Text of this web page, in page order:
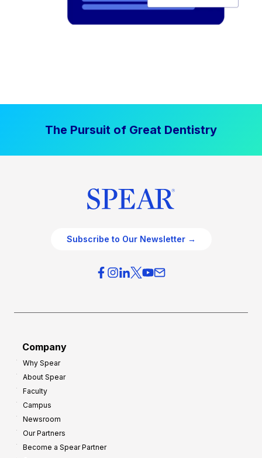
The Pursuit of Great Dentistry
Subscribe to Our Newsletter →
Company
Why Spear
About Spear
Faculty
Campus
Newsroom
Our Partners
Become a Spear Partner